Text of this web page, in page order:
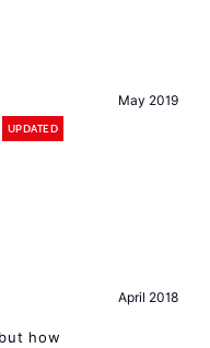
May 2019
UPDATED
April 2018
how